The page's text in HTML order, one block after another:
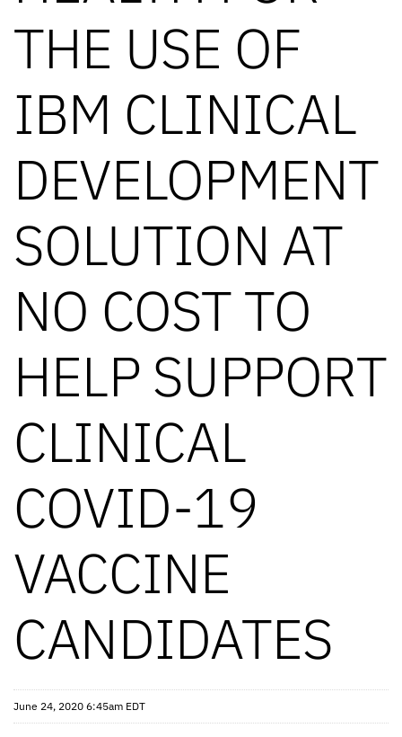
THE USE OF
IBM CLINICAL
DEVELOPMENT
SOLUTION AT
NO COST TO
HELP SUPPORT
CLINICAL
COVID-19
VACCINE
CANDIDATES
June 24, 2020 6:45am EDT